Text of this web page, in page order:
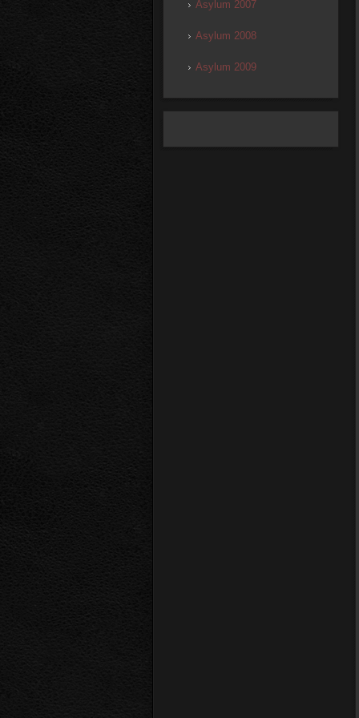
Asylum 2007
Asylum 2008
Asylum 2009